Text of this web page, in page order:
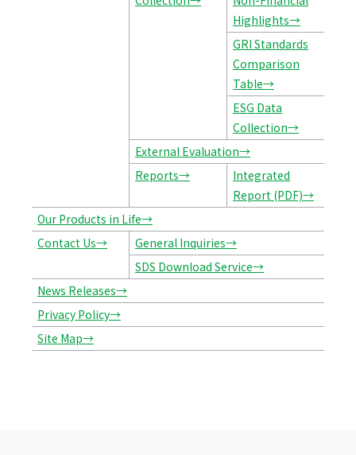
Highlights→
GRI Standards
Comparison
Table→
ESG Data
Collection→
External Evaluation→
Reports→
Integrated
Report (PDF)→
Our Products in Life→
Contact Us→
General Inquiries→
SDS Download Service→
News Releases→
Privacy Policy→
Site Map→